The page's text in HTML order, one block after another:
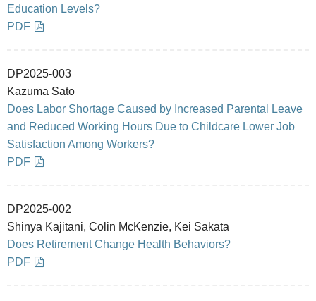
Education Levels?
PDF
DP2025-003
Kazuma Sato
Does Labor Shortage Caused by Increased Parental Leave
and Reduced Working Hours Due to Childcare Lower Job
Satisfaction Among Workers?
PDF
DP2025-002
Shinya Kajitani, Colin McKenzie, Kei Sakata
Does Retirement Change Health Behaviors?
PDF